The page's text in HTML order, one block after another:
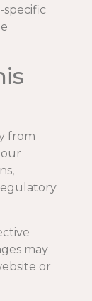
specific
from
may
or